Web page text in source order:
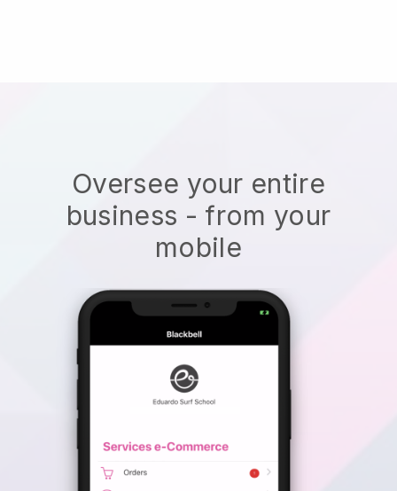
Oversee your entire
business - from your
mobile